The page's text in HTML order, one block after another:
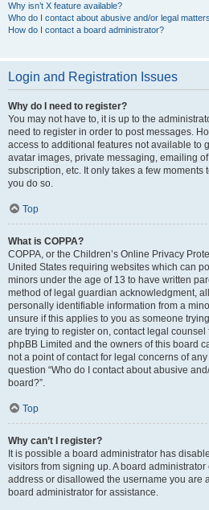
Why isn’t X feature available?
Who do I contact about abusive and/or legal
How do I contact a board administrator?
Login and Registration Issues
Why do I need to register?
You may not have to, it is up to the
need to register in order to post messages.
access to additional features not available to
avatar images, private messaging, emailing
subscription, etc. It only takes a few moments
you do so.
Top
What is COPPA?
COPPA, or the Children’s Online Privacy
United States requiring websites which can
minors under the age of 13 to have written
method of legal guardian acknowledgment,
personally identifiable information from a
unsure if this applies to you as someone
are trying to register on, contact legal
phpBB Limited and the owners of this board
not a point of contact for legal concerns of
question “Who do I contact about abusive
board?”.
Top
Why can’t I register?
It is possible a board administrator has
visitors from signing up. A board
address or disallowed the username you are
board administrator for assistance.